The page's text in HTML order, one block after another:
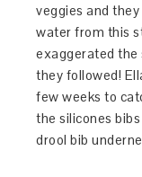
veggies and
water from this
exaggerated the
they followed!
few weeks to
the silicones
drool bib